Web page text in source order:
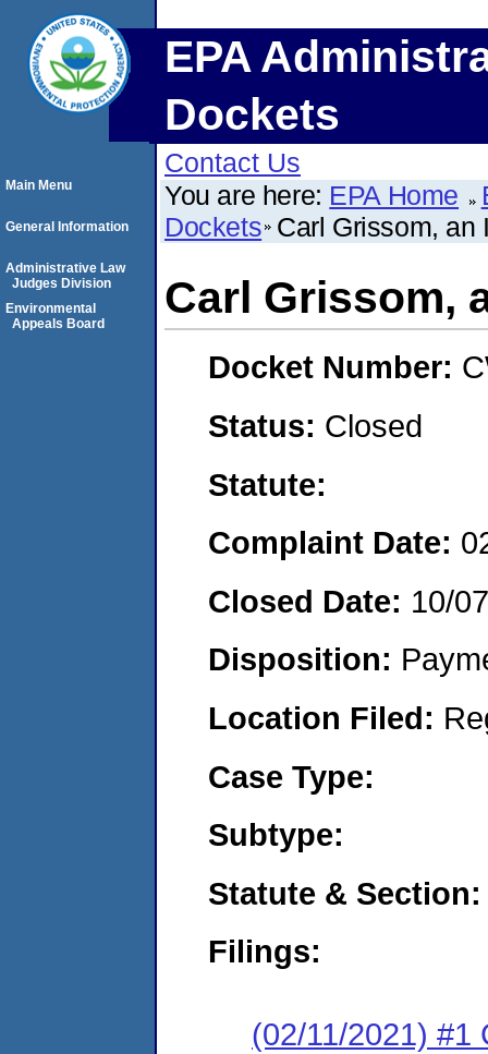
EPA
Dockets
Contact Us
You are here: EPA Home
Dockets Carl Grissom, an
Carl Grissom,
Docket Number:
Status: Closed
Statute:
Complaint Date:
Closed Date: 10/
Disposition:
Location Filed:
Case Type:
Subtype:
Statute & Section:
Filings:
(02/11/2021) #1
Main Menu
General Information
Administrative Law
Judges Division
Environmental
Appeals Board